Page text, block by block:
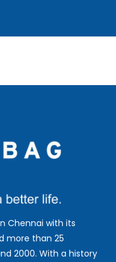
Chennai with its
more than 25
2000. With a history